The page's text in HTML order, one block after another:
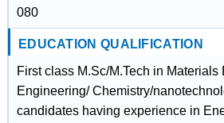
080
EDUCATION QUALIFICATION
First class M.Sc/M.Tech in
Engineering/ Chemistry/
candidates having experience in